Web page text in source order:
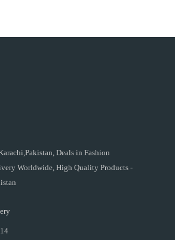
Deals in Fashion
Worldwide, High Quality Products -